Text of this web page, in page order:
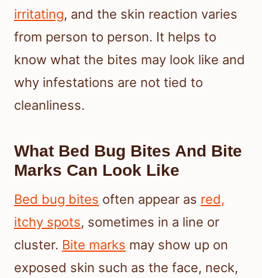
irritating, and the skin reaction varies
from person to person. It helps to
know what the bites may look like and
why infestations are not tied to
cleanliness.
What Bed Bug Bites And Bite
Marks Can Look Like
Bed bug bites often appear as red,
itchy spots, sometimes in a line or
cluster. Bite marks may show up on
exposed skin such as the face, neck,